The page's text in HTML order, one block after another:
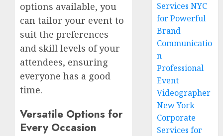
options available, you
can tailor your event to
suit the preferences
and skill levels of your
attendees, ensuring
everyone has a good
time.
Versatile Options for
Every Occasion
Services NYC
for Powerful
Brand
Communicatio
n
Professional
Event
Videographer
New York
Corporate
Services for